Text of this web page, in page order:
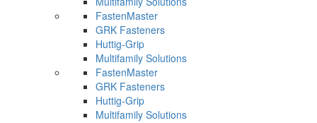
FastenMaster
GRK Fasteners
Huttig-Grip
Multifamily Solutions
FastenMaster
GRK Fasteners
Huttig-Grip
Multifamily Solutions